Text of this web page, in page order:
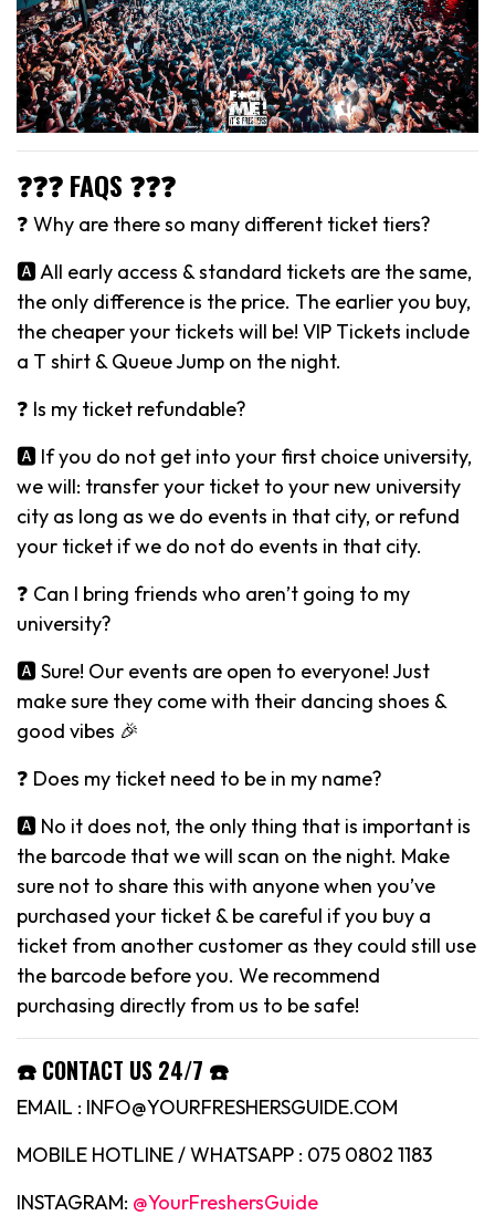
❓❓❓ FAQS ❓❓❓
❓ Why are there so many different ticket tiers?
🅰️ All early access & standard tickets are the same,
the only difference is the price. The earlier you buy,
the cheaper your tickets will be! VIP Tickets include
a T shirt & Queue Jump on the night.
❓ Is my ticket refundable?
🅰️ If you do not get into your first choice university,
we will: transfer your ticket to your new university
city as long as we do events in that city, or refund
your ticket if we do not do events in that city.
❓ Can I bring friends who aren’t going to my
university?
🅰️ Sure! Our events are open to everyone! Just
make sure they come with their dancing shoes &
good vibes 🎉
❓ Does my ticket need to be in my name?
🅰️ No it does not, the only thing that is important is
the barcode that we will scan on the night. Make
sure not to share this with anyone when you’ve
purchased your ticket & be careful if you buy a
ticket from another customer as they could still use
the barcode before you. We recommend
purchasing directly from us to be safe!
☎️ CONTACT US 24/7 ☎️
EMAIL : INFO@YOURFRESHERSGUIDE.COM
MOBILE HOTLINE / WHATSAPP : 075 0802 1183
INSTAGRAM: @YourFreshersGuide